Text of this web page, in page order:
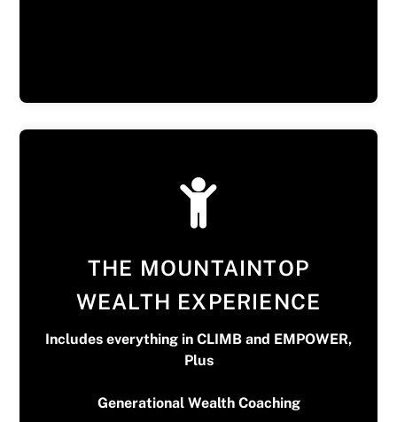
THE MOUNTAINTOP
WEALTH EXPERIENCE
Includes everything in CLIMB and EMPOWER,
Plus
Generational Wealth Coaching
$300 upfront then $150 Monthly